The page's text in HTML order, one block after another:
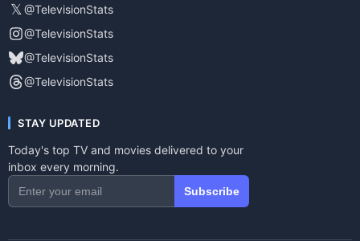
𝕏 @TelevisionStats
@TelevisionStats
@TelevisionStats
@TelevisionStats
STAY UPDATED
Today's top TV and movies delivered to your
inbox every morning.
Subscribe